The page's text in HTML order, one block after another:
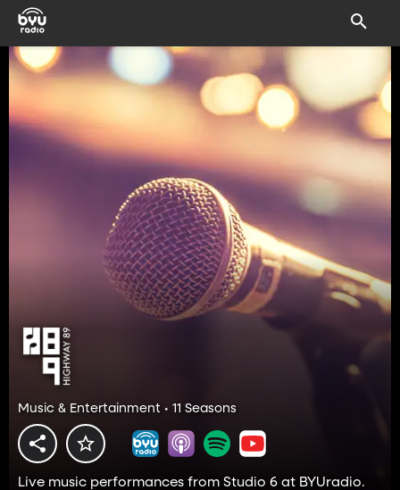
Music & Entertainment • 11 Seasons
Live music performances from Studio 6 at BYUradio.